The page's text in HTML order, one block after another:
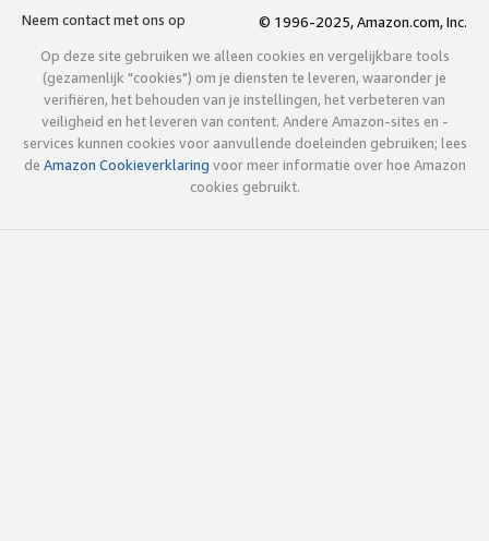
Neem contact met ons op
© 1996-2025, Amazon.com, Inc.
Op deze site gebruiken we alleen cookies en vergelijkbare tools
(gezamenlijk "cookies") om je diensten te leveren, waaronder je
verifiëren, het behouden van je instellingen, het verbeteren van
veiligheid en het leveren van content. Andere Amazon-sites en -
services kunnen cookies voor aanvullende doeleinden gebruiken; lees
de Amazon Cookieverklaring voor meer informatie over hoe Amazon
cookies gebruikt.